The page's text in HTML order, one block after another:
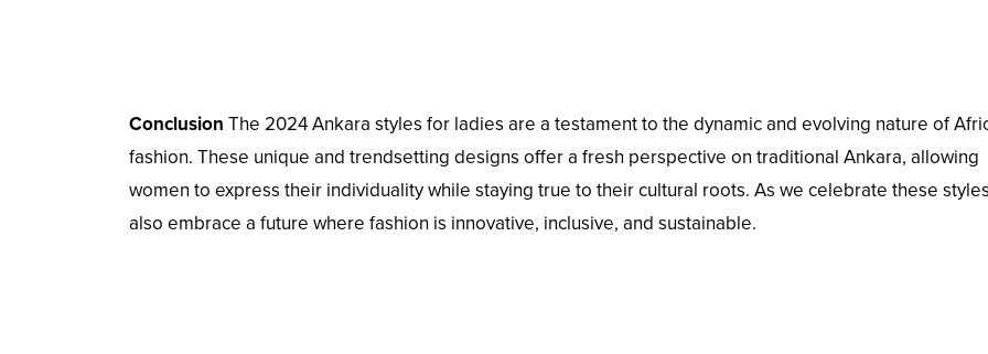
Conclusion The 2024 Ankara styles for ladies are a testament to the dynamic and evolving nature of
fashion. These unique and trendsetting designs offer a fresh perspective on traditional Ankara, allowing
women to express their individuality while staying true to their cultural roots. As we celebrate these
also embrace a future where fashion is innovative, inclusive, and sustainable.